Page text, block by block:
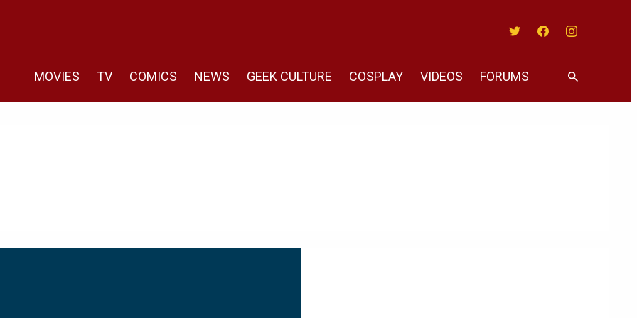
MOVIES TV COMICS NEWS GEEK CULTURE COSPLAY VIDEOS FORUMS